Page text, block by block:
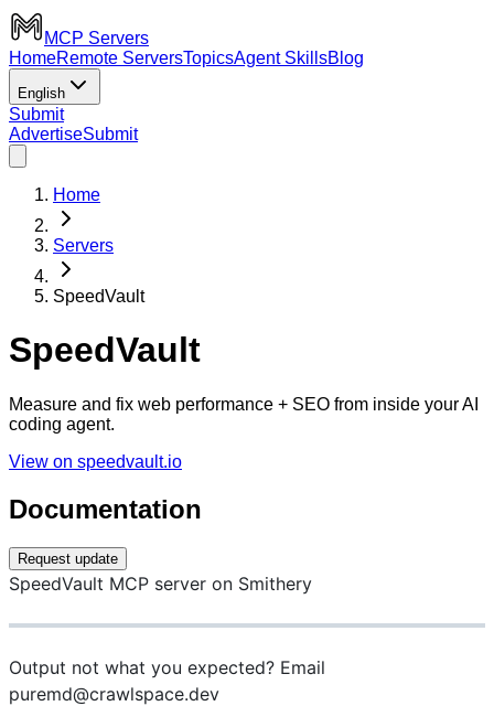
MCP Servers
HomeRemote ServersTopicsAgent SkillsBlog
English
Submit
AdvertiseSubmit
Home
Servers
SpeedVault
SpeedVault
Measure and fix web performance + SEO from inside your AI
coding agent.
View on speedvault.io
Documentation
Request update
SpeedVault MCP server on Smithery
Output not what you expected? Email
puremd@crawlspace.dev